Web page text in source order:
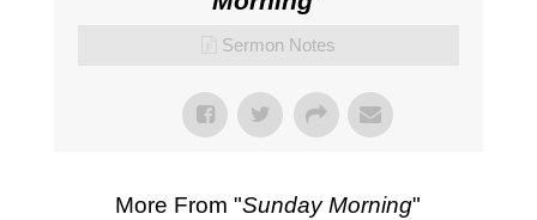
Sermon Notes
More From "Sunday Morning"